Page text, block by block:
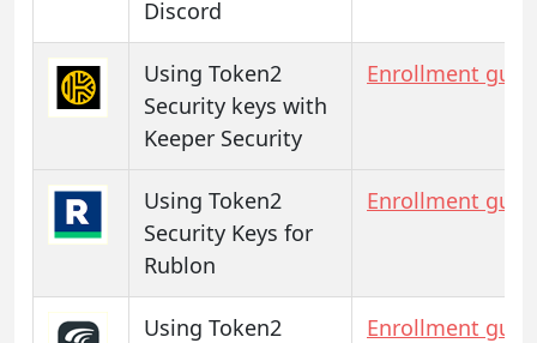
Discord
Using Token2
Security keys with
Keeper Security
Enrollment
Using Token2
Security Keys for
Rublon
Enrollment
Using Token2
Enrollment